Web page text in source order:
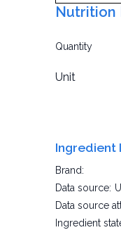
Nutrition
Quantity
Unit
Ingredient
Brand:
Data source:
Data source
Ingredient